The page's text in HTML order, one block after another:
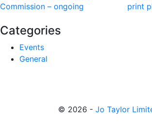
Commission – ongoing
print
Categories
Events
General
© 2026 - Jo Taylor